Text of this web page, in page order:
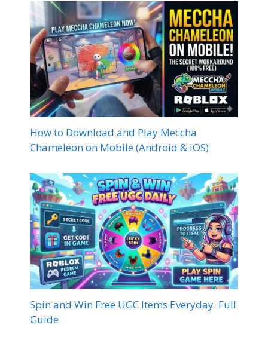
How to Download and Play Meccha
Chameleon on Mobile (Android & iOS)
Spin and Win Free UGC Items Everyday: Full
Guide